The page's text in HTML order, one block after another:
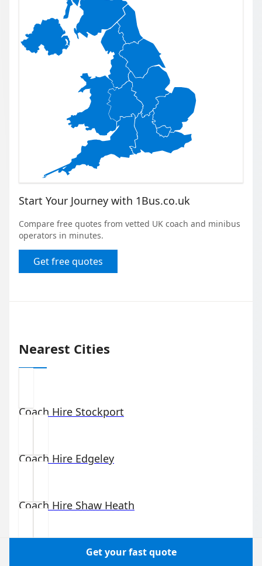
Start Your Journey with 1Bus.co.uk
Compare free quotes from vetted UK coach and minibus
operators in minutes.
Get free quotes
Nearest Cities
Coach Hire Stockport
Coach Hire Edgeley
Coach Hire Shaw Heath
Portwood
Get your fast quote